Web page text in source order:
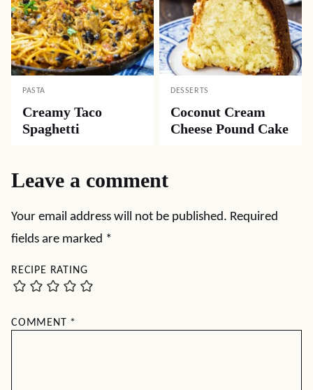
PASTA
Creamy Taco
Spaghetti
DESSERTS
Coconut Cream
Cheese Pound Cake
Leave a comment
Your email address will not be published. Required
fields are marked *
RECIPE RATING
COMMENT *